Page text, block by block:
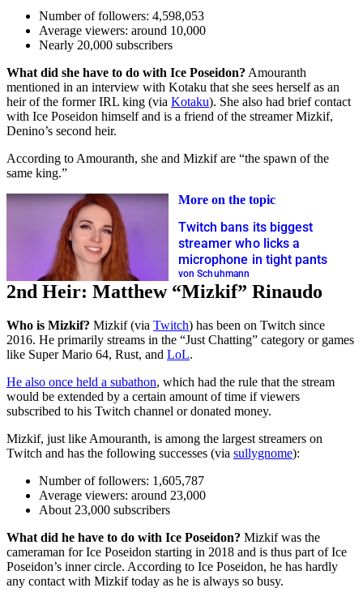
Number of followers: 4,598,053
Average viewers: around 10,000
Nearly 20,000 subscribers
What did she have to do with Ice Poseidon? Amouranth
mentioned in an interview with Kotaku that she sees herself as an
heir of the former IRL king (via Kotaku). She also had brief contact
with Ice Poseidon himself and is a friend of the streamer Mizkif,
Denino’s second heir.
According to Amouranth, she and Mizkif are “the spawn of the
same king.”
More on the topic
Twitch bans its biggest
streamer who licks a
microphone in tight pants
von Schuhmann
2nd Heir: Matthew “Mizkif” Rinaudo
Who is Mizkif? Mizkif (via Twitch) has been on Twitch since
2016. He primarily streams in the “Just Chatting” category or games
like Super Mario 64, Rust, and LoL.
He also once held a subathon, which had the rule that the stream
would be extended by a certain amount of time if viewers
subscribed to his Twitch channel or donated money.
Mizkif, just like Amouranth, is among the largest streamers on
Twitch and has the following successes (via sullygnome):
Number of followers: 1,605,787
Average viewers: around 23,000
About 23,000 subscribers
What did he have to do with Ice Poseidon? Mizkif was the
cameraman for Ice Poseidon starting in 2018 and is thus part of Ice
Poseidon’s inner circle. According to Ice Poseidon, he has hardly
any contact with Mizkif today as he is always so busy.